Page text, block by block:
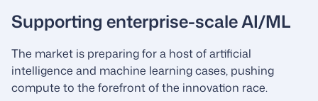
Supporting enterprise-scale AI/ML
The market is preparing for a host of artificial
intelligence and machine learning cases, pushing
compute to the forefront of the innovation race.